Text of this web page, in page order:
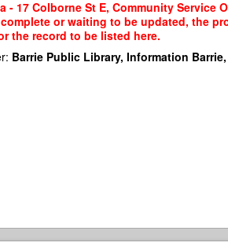
17 Colborne St E, Community Service
or waiting to be updated, the
the record to be listed here.
Barrie Public Library, Information